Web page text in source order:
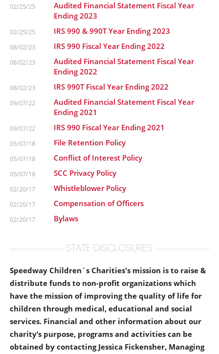
02/25/25
Audited Financial Statement Fiscal Year
Ending 2023
02/25/25 IRS 990 & 990T Year Ending 2023
08/02/23 IRS 990 Fiscal Year Ending 2022
08/02/23
Audited Financial Statement Fiscal Year
Ending 2022
08/02/23 IRS 990T Fiscal Year Ending 2022
09/07/22
Audited Financial Statement Fiscal Year
Ending 2021
09/07/22 IRS 990 Fiscal Year Ending 2021
05/07/18 File Retention Policy
05/07/18 Conflict of Interest Policy
05/07/18 SCC Privacy Policy
02/20/17 Whistleblower Policy
02/20/17 Compensation of Officers
02/20/17 Bylaws
STATE DISCLOSURES
Speedway Children`s Charities's mission is to raise &
distribute funds to non-profit organizations which
have the mission of improving the quality of life for
children through medical, educational and social
services. Financial and other information about our
charity’s purpose, programs and activities can be
obtained by contacting Jessica Fickensher, Managing